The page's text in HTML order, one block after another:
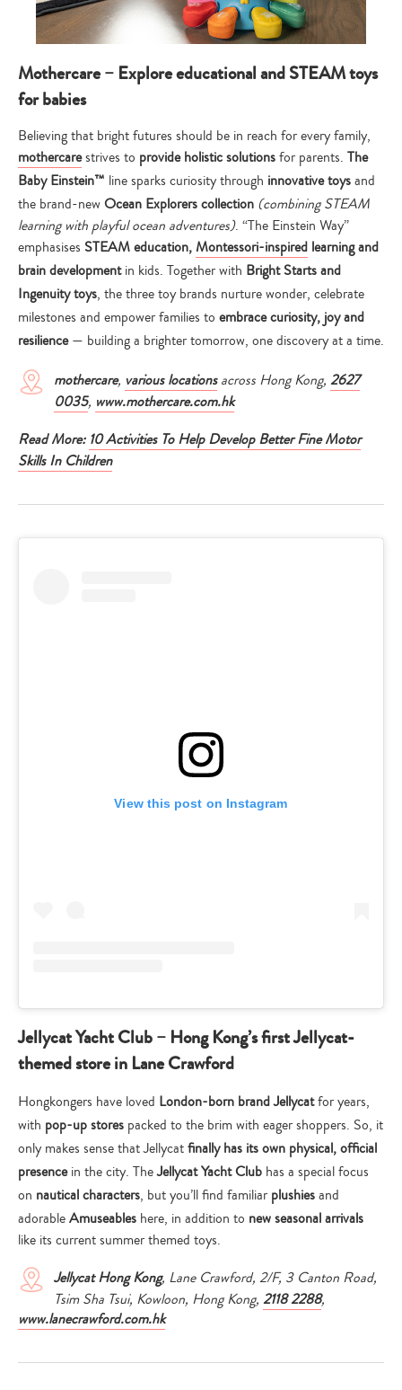
Mothercare – Explore educational and STEAM toys
for babies
Believing that bright futures should be in reach for every family,
mothercarestrives to provide holistic solutionsfor parents. The
Baby Einstein™ line sparks curiosity through innovativetoysand
the brand-newOcean Explorers collection (combining STEAM
learning with playful ocean adventures). “The Einstein Way”
emphasises STEAM education, Montessori-inspired learning and
brain developmentin kids. Together with Bright Starts and
Ingenuity toys, the three toy brands nurture wonder, celebrate
milestones and empower families to embrace curiosity, joy and
resilience— building a brighter tomorrow, one discovery at a time.
mothercare, various locationsacross Hong Kong, 2627
0035, www.mothercare.com.hk
Read More: 10 Activities To Help Develop Better Fine Motor
Skills In Children
View this post on Instagram
Jellycat Yacht Club – Hong Kong’s first Jellycat-
themed store in Lane Crawford
Hongkongers have loved London-born brand Jellycatfor years,
with pop-up stores packed to the brim with eager shoppers. So, it
only makes sense that Jellycatfinally has its own physical, official
presencein the city. TheJellycat Yacht Club has a special focus
on nautical characters, but you’ll find familiar plushiesand
adorableAmuseables here, in addition to new seasonal arrivals
like its current summer themed toys.
Jellycat Hong Kong, Lane Crawford, 2/F, 3 Canton Road,
Tsim Sha Tsui, Kowloon, Hong Kong, 2118 2288,
www.lanecrawford.com.hk